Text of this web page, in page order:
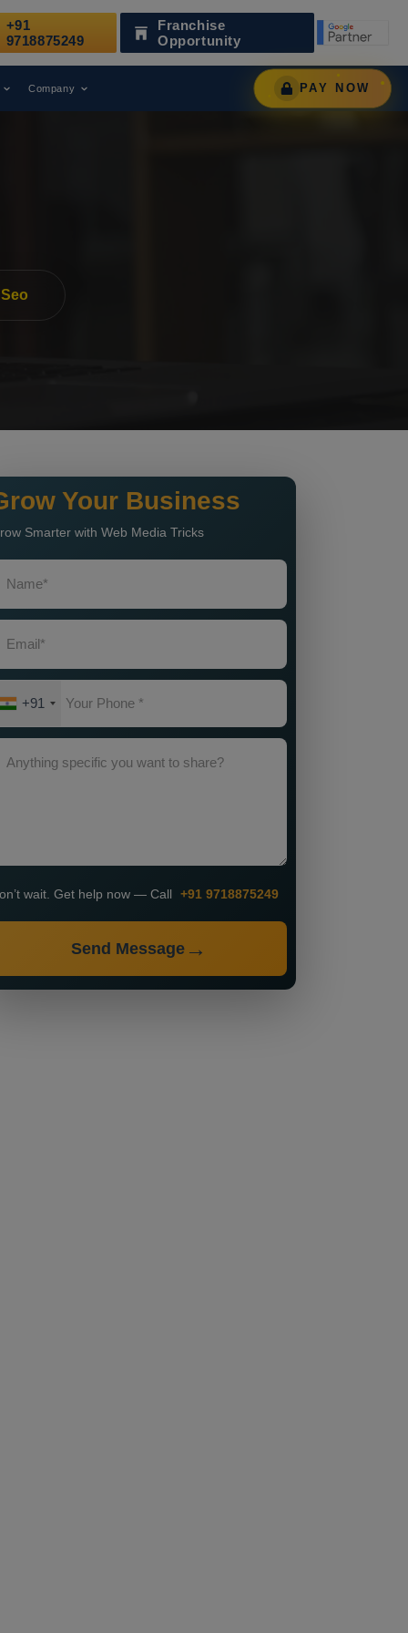
as a Leading Digital Marketing Agency.
+91
9718875249
Franchise
Opportunity
Company PAY NOW
Your Business
Smarter with Web Media Tricks
+91
wait. Get help now — Call +91 9718875249
Send Message